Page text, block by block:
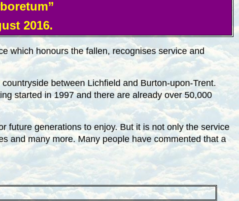
2016.
which honours the fallen, recognises service and
between Lichfield and Burton-upon-Trent.
started in 1997 and there are already over 50,000
future generations to enjoy. But it is not only the service
and many more. Many people have commented that a